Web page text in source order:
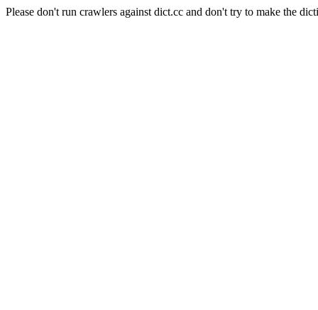
Please don't run crawlers against dict.cc and don't try to make the